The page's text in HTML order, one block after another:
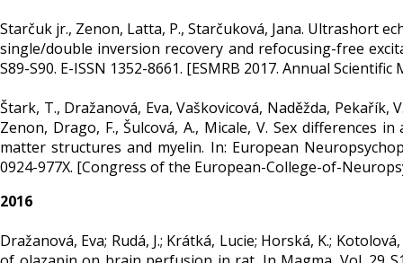
Starčuk jr., Zenon, Latta, P., Starčuková, Jana. Ultrashort
single/double inversion recovery and refocusing-free
S89-S90. E-ISSN 1352-8661. [ESMRB 2017. Annual
Štark, T., Dražanová, Eva, Vaškovicová, Naděžda, Pekařík,
Zenon, Drago, F., Šulcová, A., Micale, V. Sex differences
matter structures and myelin. In: European
0924-977X. [Congress of the European-College-of-
2016
Dražanová, Eva; Rudá, J.; Krátká, Lucie; Horská, K.;